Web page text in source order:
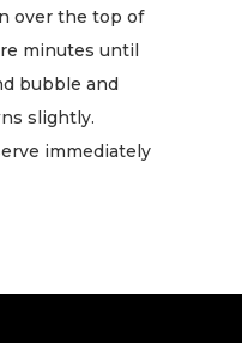
over the top of
minutes until
bubble and
slightly.
immediately